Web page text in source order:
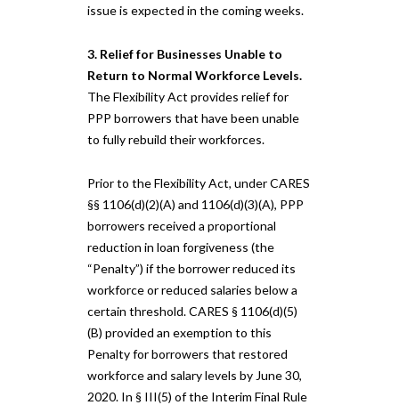
issue is expected in the coming weeks.
3. Relief for Businesses Unable to
Return to Normal Workforce Levels.
The Flexibility Act provides relief for
PPP borrowers that have been unable
to fully rebuild their workforces.
Prior to the Flexibility Act, under CARES
§§ 1106(d)(2)(A) and 1106(d)(3)(A), PPP
borrowers received a proportional
reduction in loan forgiveness (the
“Penalty”) if the borrower reduced its
workforce or reduced salaries below a
certain threshold. CARES § 1106(d)(5)
(B) provided an exemption to this
Penalty for borrowers that restored
workforce and salary levels by June 30,
2020. In § III(5) of the Interim Final Rule